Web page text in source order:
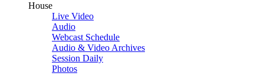
House
Live Video
Audio
Webcast Schedule
Audio & Video Archives
Session Daily
Photos